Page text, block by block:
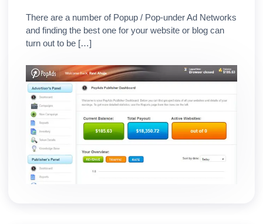
There are a number of Popup / Pop-under Ad Networks
and finding the best one for your website or blog can
turn out to be […]